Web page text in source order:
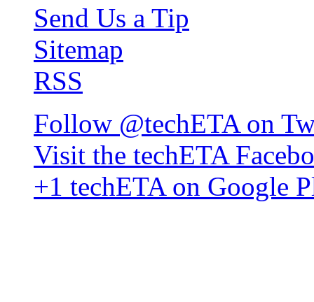
Send Us a Tip
Sitemap
RSS
Follow @techETA on
Visit the techETA
+1 techETA on Google